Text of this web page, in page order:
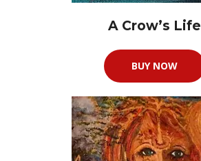
A Crow’s Life
BUY NOW